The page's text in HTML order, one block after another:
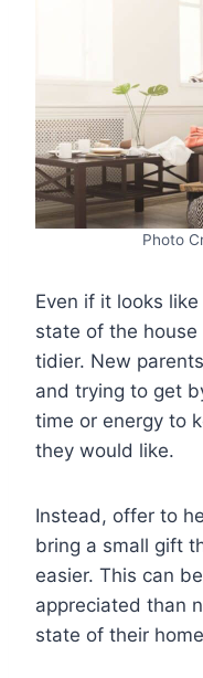
Photo
Even if it looks
state of the
tidier. New
and trying to get
time or energy to
they would like.
Instead, offer to
bring a small gift
easier. This can
appreciated than
state of their